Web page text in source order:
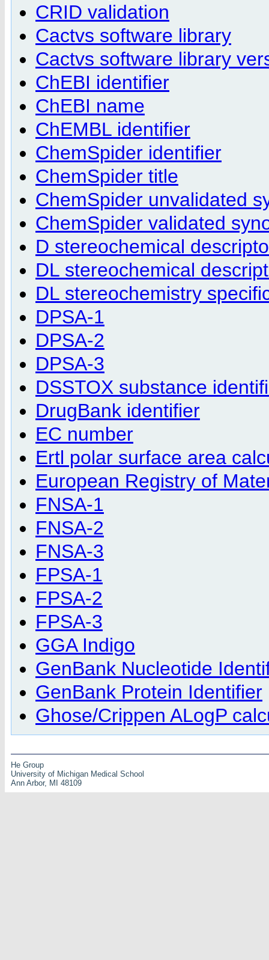
CRID validation
Cactvs software library
Cactvs software library
ChEBI identifier
ChEBI name
ChEMBL identifier
ChemSpider identifier
ChemSpider title
ChemSpider unvalidated
ChemSpider validated
D stereochemical
DL stereochemical
DL stereochemistry
DPSA-1
DPSA-2
DPSA-3
DSSTOX substance
DrugBank identifier
EC number
Ertl polar surface area
European Registry of
FNSA-1
FNSA-2
FNSA-3
FPSA-1
FPSA-2
FPSA-3
GGA Indigo
GenBank Nucleotide
GenBank Protein Identifier
Ghose/Crippen ALogP
He Group
University of Michigan Medical School
Ann Arbor, MI 48109